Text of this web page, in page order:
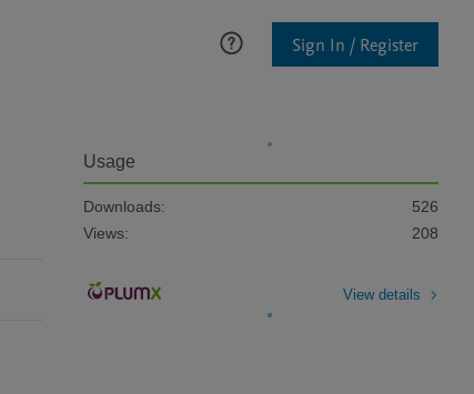
Sign In / Register
Usage
Downloads:
526
Views:
208
View details